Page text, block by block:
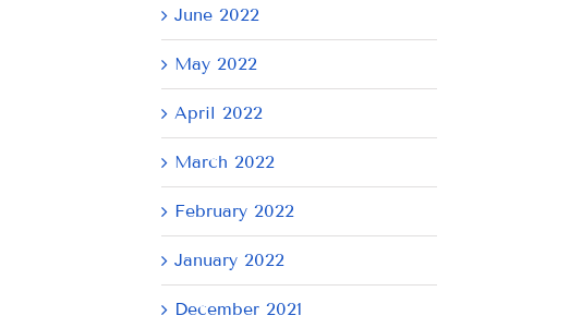
June 2022
May 2022
April 2022
March 2022
February 2022
January 2022
December 2021